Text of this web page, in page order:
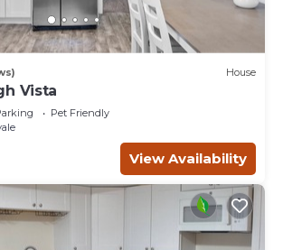
House
Vista
Pet Friendly
View Availability